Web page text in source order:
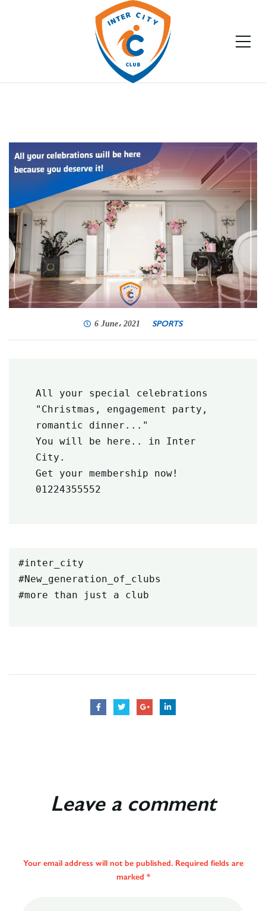
6 June، 2021 SPORTS
All your special celebrations
"Christmas, engagement party,
romantic dinner..."
You will be here.. in Inter
City.
Get your membership now!
#inter_city
#New_generation_of_clubs
#more than just a club
Leave a comment
Your email address will not be published. Required fields are
marked *